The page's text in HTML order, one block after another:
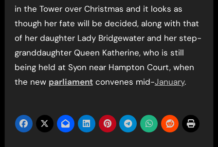
in the Tower over Christmas and it looks as
though her fate will be decided, along with that
of her daughter Lady Bridgewater and her step-
granddaughter Queen Katherine, who is still
being held at Syon near Hampton Court, when
the new parliamentconvenes mid-January.